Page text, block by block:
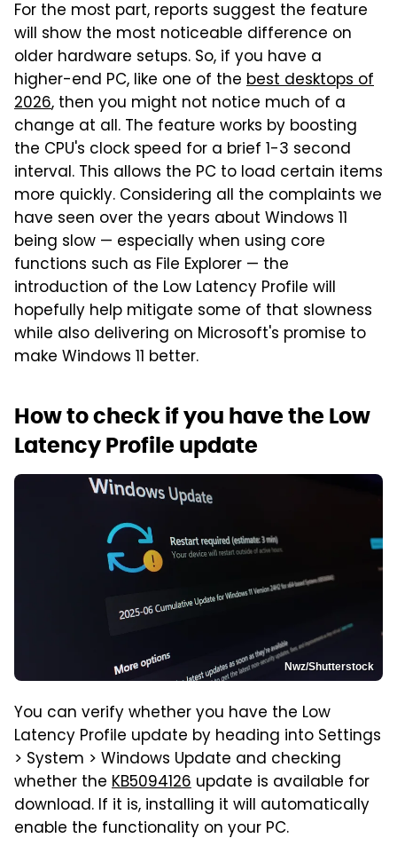
For the most part, reports suggest the feature
will show the most noticeable difference on
older hardware setups. So, if you have a
higher-end PC, like one of the best desktops of
2026, then you might not notice much of a
change at all. The feature works by boosting
the CPU's clock speed for a brief 1-3 second
interval. This allows the PC to load certain items
more quickly. Considering all the complaints we
have seen over the years about Windows 11
being slow — especially when using core
functions such as File Explorer — the
introduction of the Low Latency Profile will
hopefully help mitigate some of that slowness
while also delivering on Microsoft's promise to
make Windows 11 better.
How to check if you have the Low
Latency Profile update
Nwz/Shutterstock
You can verify whether you have the Low
Latency Profile update by heading into Settings
> System > Windows Update and checking
whether the KB5094126 update is available for
download. If it is, installing it will automatically
enable the functionality on your PC.